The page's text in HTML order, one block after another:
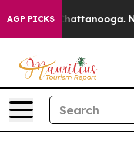
AGP PICKS
in Chattanooga.